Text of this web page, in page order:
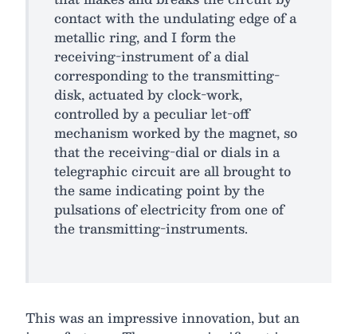
contact with the undulating edge of a
metallic ring, and I form the
receiving-instrument of a dial
corresponding to the transmitting-
disk, actuated by clock-work,
controlled by a peculiar let-off
mechanism worked by the magnet, so
that the receiving-dial or dials in a
telegraphic circuit are all brought to
the same indicating point by the
pulsations of electricity from one of
the transmitting-instruments.
This was an impressive innovation, but an